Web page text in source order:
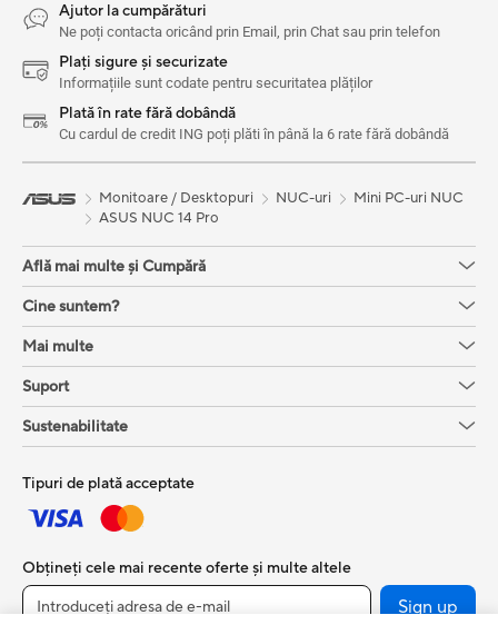
Ajutor la cumpărături
Ne poți contacta oricând prin Email, prin Chat sau prin telefon
Plați sigure și securizate
Informațiile sunt codate pentru securitatea plăților
Plată în rate fără dobândă
Cu cardul de credit ING poți plăti în până la 6 rate fără dobândă
Monitoare / Desktopuri NUC-uri
Mini PC-uri NUC
ASUS NUC 14 Pro
Află mai multe și Cumpără
Cine suntem?
Mai multe
Suport
Sustenabilitate
Tipuri de plată acceptate
Obțineți cele mai recente oferte și multe altele
Sign up